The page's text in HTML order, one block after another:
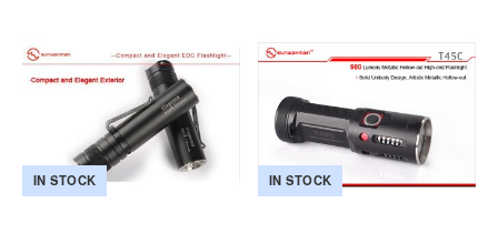
IN STOCK IN STOCK